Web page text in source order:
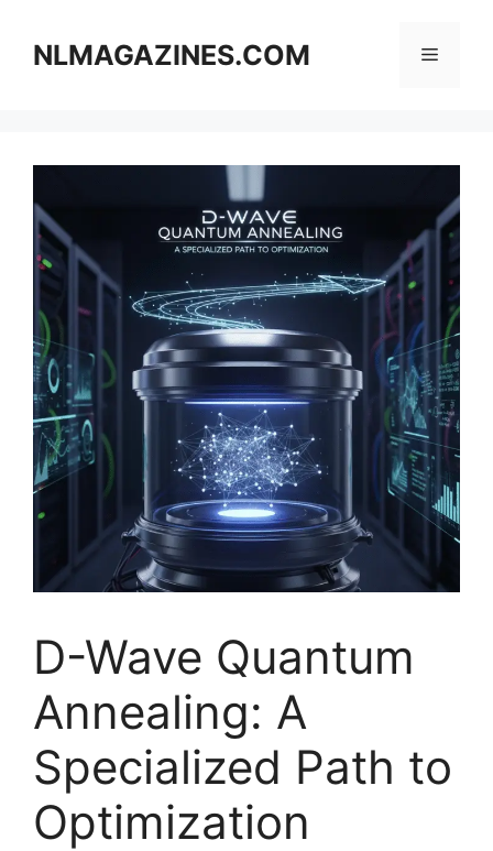
contentNLMAGAZINES.COM Menu
D-Wave Quantum
Annealing: A
Specialized Path to
Optimization